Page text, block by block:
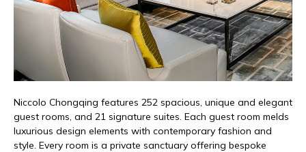
Niccolo Chongqing features 252 spacious, unique and elegant
guest rooms, and 21 signature suites. Each guest room melds
luxurious design elements with contemporary fashion and
style. Every room is a private sanctuary offering bespoke